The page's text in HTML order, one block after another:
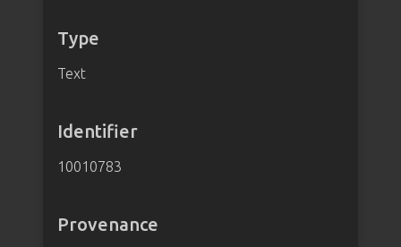
Type
Text
Identifier
10010783
Provenance